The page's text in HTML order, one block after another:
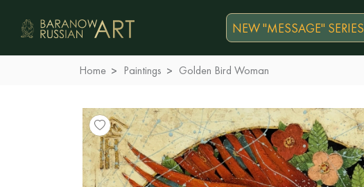
NEW "MESSAGE" SERIES
Home Paintings Golden Bird Woman